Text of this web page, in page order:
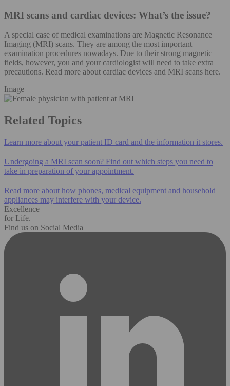
MRI scans and cardiac devices: What’s the issue?
A special case of medical examinations are Magnetic Resonance
Imaging (MRI) scans. They are among the most important
examination procedures nowadays. Due to their strong magnetic
fields, however, you and your cardiologist will need to take extra
precautions. Read more about cardiac devices and MRI scans here.
Image
Related Topics
Learn more about your patient ID card and the information it stores.
Undergoing a MRI scan soon? Find out which steps you need to
take in preparation of your appointment.
Read more about how phones, medical equipment and household
appliances may interfere with your device.
Excellence
for Life.
Find us on Social Media